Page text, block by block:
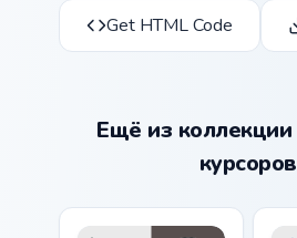
Get HTML Code
Ещё из коллекции
курсоров